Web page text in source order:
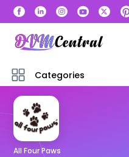
Categories
All Four Paws